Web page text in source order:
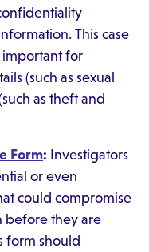
This case
important for
(such as sexual
as theft and
Form: Investigators
or even
could compromise
before they are
form should